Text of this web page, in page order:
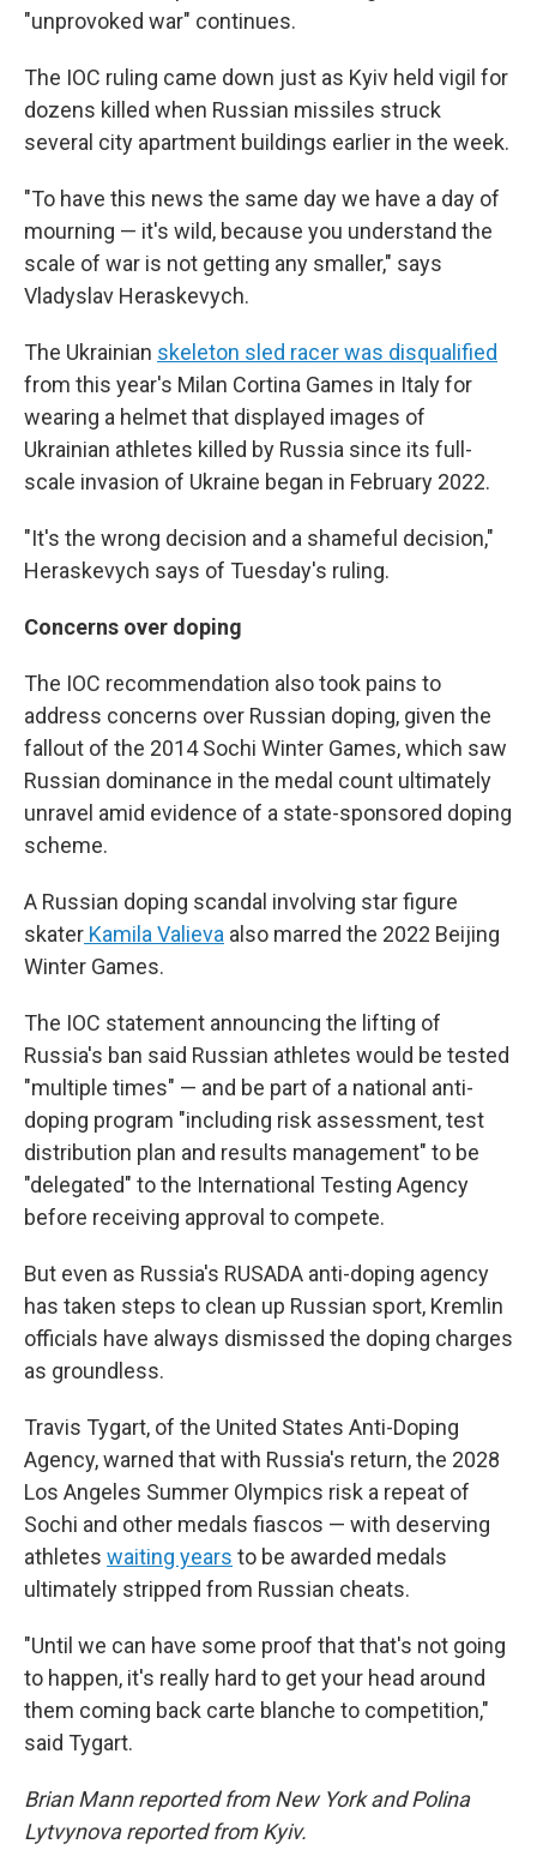
"unprovoked war" continues.
The IOC ruling came down just as Kyiv held vigil for
dozens killed when Russian missiles struck
several city apartment buildings earlier in the week.
"To have this news the same day we have a day of
mourning — it's wild, because you understand the
scale of war is not getting any smaller," says
Vladyslav Heraskevych.
The Ukrainian skeleton sled racer was disqualified
from this year's Milan Cortina Games in Italy for
wearing a helmet that displayed images of
Ukrainian athletes killed by Russia since its full-
scale invasion of Ukraine began in February 2022.
"It's the wrong decision and a shameful decision,"
Heraskevych says of Tuesday's ruling.
Concerns over doping
The IOC recommendation also took pains to
address concerns over Russian doping, given the
fallout of the 2014 Sochi Winter Games, which saw
Russian dominance in the medal count ultimately
unravel amid evidence of a state-sponsored doping
scheme.
A Russian doping scandal involving star figure
skater Kamila Valieva also marred the 2022 Beijing
Winter Games.
The IOC statement announcing the lifting of
Russia's ban said Russian athletes would be tested
"multiple times" — and be part of a national anti-
doping program "including risk assessment, test
distribution plan and results management" to be
"delegated" to the International Testing Agency
before receiving approval to compete.
But even as Russia's RUSADA anti-doping agency
has taken steps to clean up Russian sport, Kremlin
officials have always dismissed the doping charges
as groundless.
Travis Tygart, of the United States Anti-Doping
Agency, warned that with Russia's return, the 2028
Los Angeles Summer Olympics risk a repeat of
Sochi and other medals fiascos — with deserving
athletes waiting years to be awarded medals
ultimately stripped from Russian cheats.
"Until we can have some proof that that's not going
to happen, it's really hard to get your head around
them coming back carte blanche to competition,"
said Tygart.
Brian Mann reported from New York and Polina
Lytvynova reported from Kyiv.